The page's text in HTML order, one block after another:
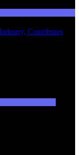
Contributes